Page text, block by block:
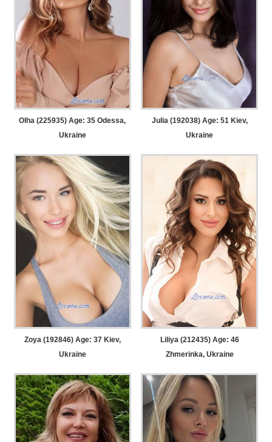
Olha (225935) Age: 35 Odessa,
Ukraine
Julia (192038) Age: 51 Kiev,
Ukraine
Zoya (192846) Age: 37Kiev,
Ukraine
Liliya (212435) Age: 46
Zhmerinka, Ukraine